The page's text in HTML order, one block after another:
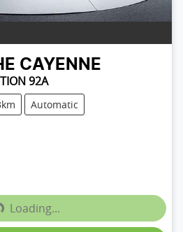
CAYENNE
92A
Automatic
Loading...